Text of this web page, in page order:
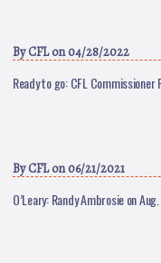
ByCFLon 04/28/2022
Ready to go: CFL Commissioner
ByCFLon 06/21/2021
O’Leary: Randy Ambrosie on